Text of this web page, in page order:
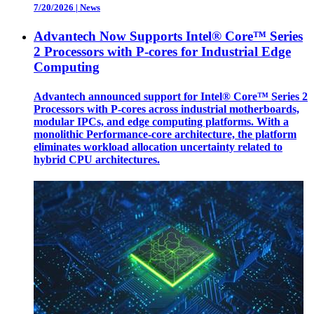
7/20/2026 | News
Advantech Now Supports Intel® Core™ Series
2 Processors with P-cores for Industrial Edge
Computing
Advantech announced support for Intel® Core™ Series 2
Processors with P-cores across industrial motherboards,
modular IPCs, and edge computing platforms. With a
monolithic Performance-core architecture, the platform
eliminates workload allocation uncertainty related to
hybrid CPU architectures.